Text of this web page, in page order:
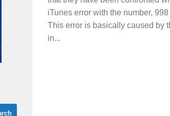
iTunes error with the number,
This error is basically caused by
in...